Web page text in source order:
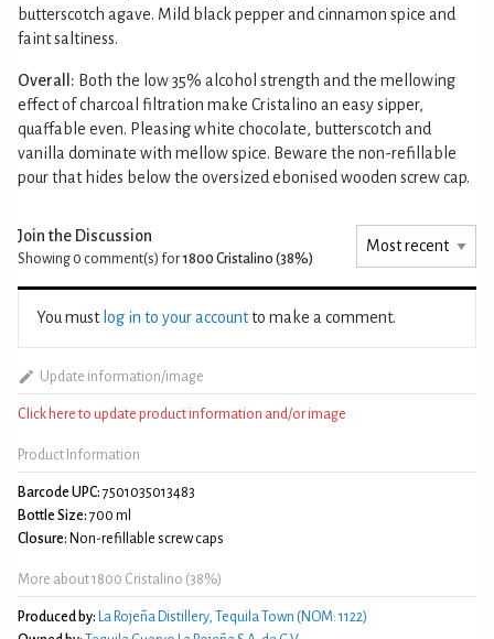
butterscotch agave. Mild black pepper and cinnamon spice and
faint saltiness.
Overall: Both the low 35% alcohol strength and the mellowing
effect of charcoal filtration make Cristalino an easy sipper,
quaffable even. Pleasing white chocolate, butterscotch and
vanilla dominate with mellow spice. Beware the non-refillable
pour that hides below the oversized ebonised wooden screw cap.
Join the Discussion
Showing 0 comment(s) for1800 Cristalino (38%)
You must log in to your accountto make a comment.
Update information/image
Click here to update product information and/or image
Product Information
Barcode UPC: 7501035013483
Bottle Size: 700 ml
Closure: Non-refillable screw caps
More about 1800 Cristalino (38%)
Produced by:
La Rojeña Distillery, Tequila Town (NOM: 1122)